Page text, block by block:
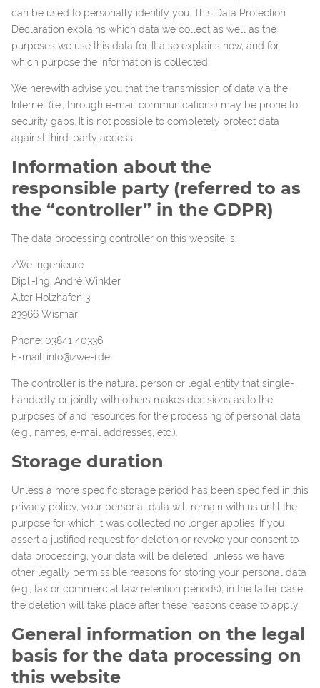
can be used to personally identify you. This Data Protection
Declaration explains which data we collect as well as the
purposes we use this data for. It also explains how, and for
which purpose the information is collected.
We herewith advise you that the transmission of data via the
Internet (i.e., through e-mail communications) may be prone to
security gaps. It is not possible to completely protect data
against third-party access.
Information about the
responsible party (referred to as
the “controller” in the GDPR)
The data processing controller on this website is:
zWe Ingenieure
Dipl.-Ing. André Winkler
Alter Holzhafen 3
23966 Wismar
Phone: 03841 40336
E-mail: info@zwe-i.de
The controller is the natural person or legal entity that single-
handedly or jointly with others makes decisions as to the
purposes of and resources for the processing of personal data
(e.g., names, e-mail addresses, etc.).
Storage duration
Unless a more specific storage period has been specified in this
privacy policy, your personal data will remain with us until the
purpose for which it was collected no longer applies. If you
assert a justified request for deletion or revoke your consent to
data processing, your data will be deleted, unless we have
other legally permissible reasons for storing your personal data
(e.g., tax or commercial law retention periods); in the latter case,
the deletion will take place after these reasons cease to apply.
General information on the legal
basis for the data processing on
this website